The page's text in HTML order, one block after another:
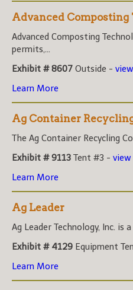
Advanced Composting
Advanced Composting
permits,...
Exhibit # 8607 Outside -
Learn More
Ag Container
The Ag Container Recycling
Exhibit # 9113 Tent #3 - view
Learn More
Ag Leader
Ag Leader Technology, Inc. is
Exhibit # 4129 Equipment
Learn More